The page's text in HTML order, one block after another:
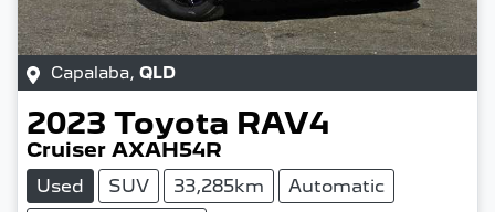
Capalaba, QLD
2023 Toyota RAV4
Cruiser AXAH54R
Used SUV 33,285km Automatic